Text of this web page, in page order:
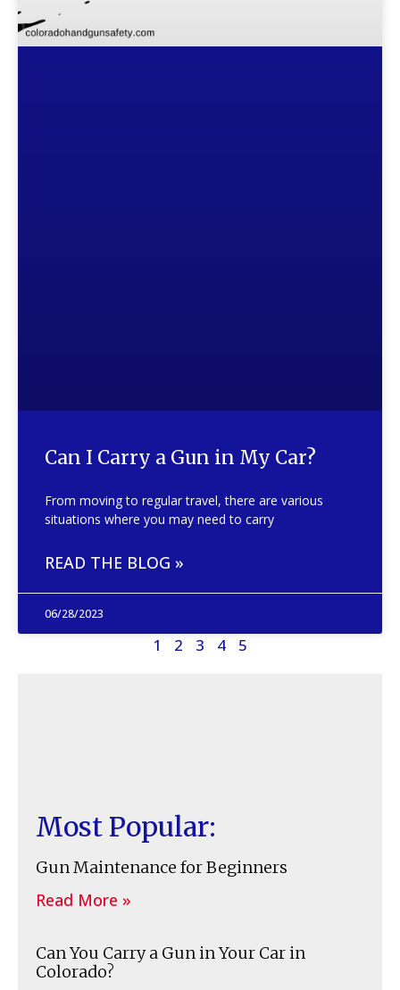
Can I Carry a Gun in My Car?
From moving to regular travel, there are various
situations where you may need to carry
READ THE BLOG »
06/28/2023
1 2 3 4 5
Most Popular:
Gun Maintenance for Beginners
Read More »
Can You Carry a Gun in Your Car in
Colorado?